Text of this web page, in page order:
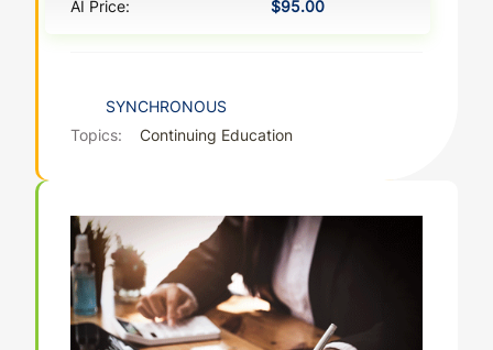
AI Price: $95.00
SYNCHRONOUS
Topics:
Continuing Education